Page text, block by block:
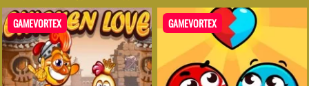
GAMEVORTEX GAMEVORTEX